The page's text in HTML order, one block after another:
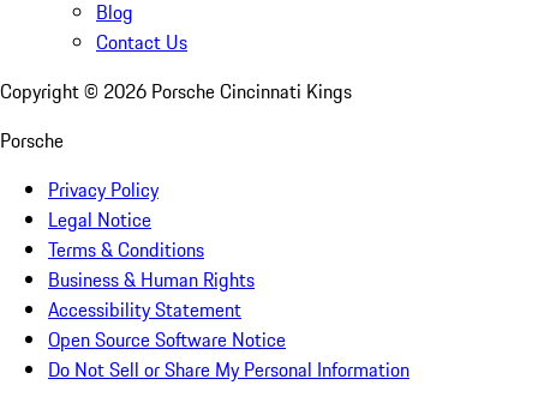
Blog
Contact Us
Copyright © 2026 Porsche Cincinnati Kings
Porsche
Privacy Policy
Legal Notice
Terms & Conditions
Business & Human Rights
Accessibility Statement
Open Source Software Notice
Do Not Sell or Share My Personal Information